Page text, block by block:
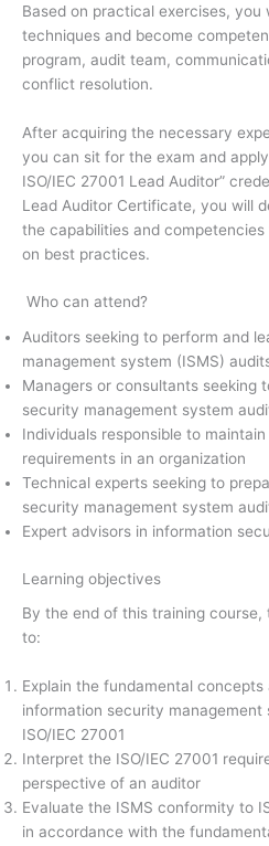
Based on practical exercises, you
techniques and become
program, audit team,
conflict resolution.
After acquiring the necessary
you can sit for the exam and
ISO/IEC 27001 Lead Auditor”
Lead Auditor Certificate, you will
the capabilities and
on best practices.
Who can attend?
Auditors seeking to perform and
management system (ISMS)
Managers or consultants seeking
security management system
Individuals responsible to
requirements in an organization
Technical experts seeking to
security management system
Expert advisors in information
Learning objectives
By the end of this training
to:
Explain the fundamental concepts
information security management
ISO/IEC 27001
Interpret the ISO/IEC 27001
perspective of an auditor
Evaluate the ISMS conformity to
in accordance with the